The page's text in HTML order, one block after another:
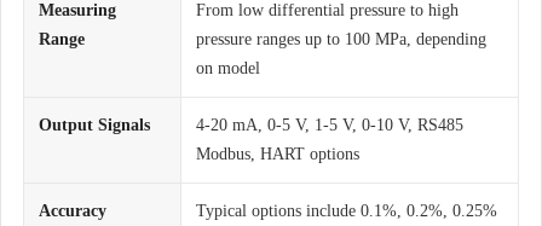
Measuring
Range
From low differential pressure to high
pressure ranges up to 100 MPa, depending
on model
Output Signals
4-20 mA, 0-5 V, 1-5 V, 0-10 V, RS485
Modbus, HART options
Accuracy
Typical options include 0.1%, 0.2%, 0.25%